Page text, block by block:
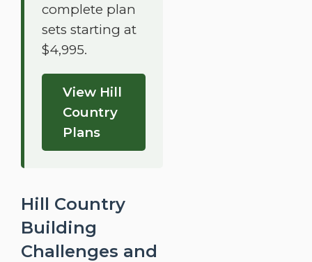
complete plan
sets starting at
$4,995.
View Hill
Country
Plans
Hill Country
Building
Challenges and